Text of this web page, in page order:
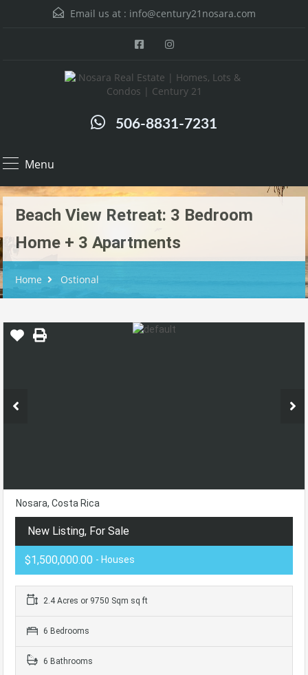
Email us at : info@century21nosara.com
506-8831-7231
Menu
Beach View Retreat: 3 Bedroom
Home + 3 Apartments
Home Ostional
Nosara, Costa Rica
New Listing, For Sale
$1,500,000.00 - Houses
2.4 Acres or 9750 Sqm sq ft
6 Bedrooms
6 Bathrooms